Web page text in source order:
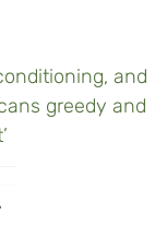
and
greedy and